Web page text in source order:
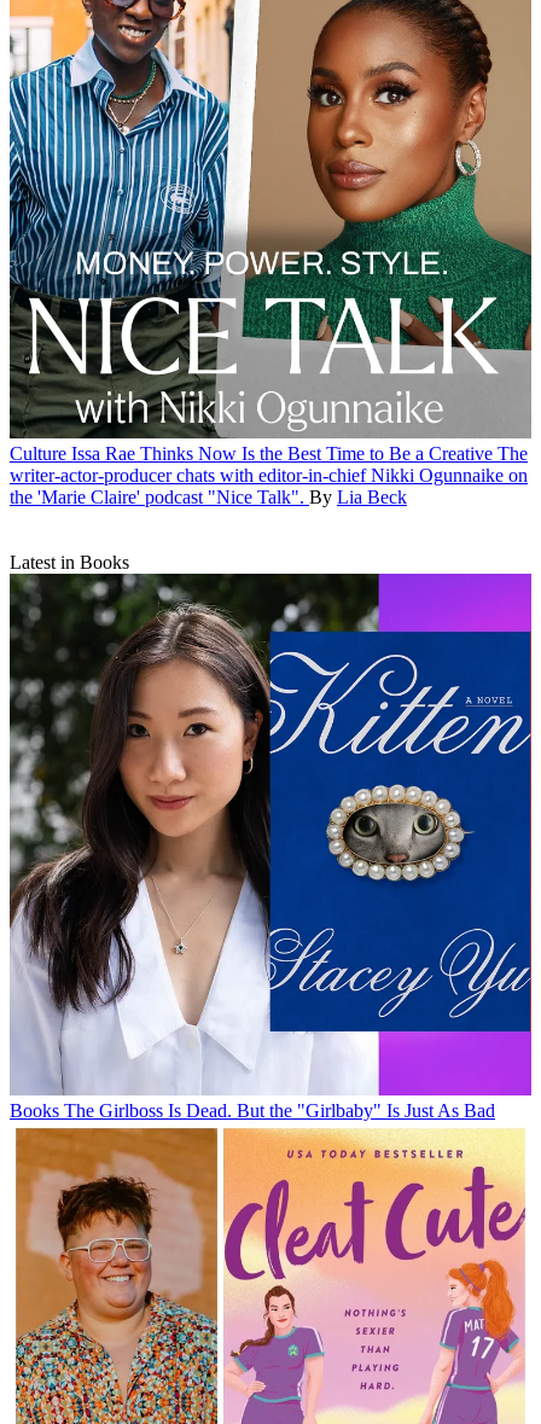
Culture Issa Rae Thinks Now Is the Best Time to Be a Creative The
writer-actor-producer chats with editor-in-chief Nikki Ogunnaike on
the 'Marie Claire' podcast "Nice Talk". By Lia Beck
Latest in Books
Books The Girlboss Is Dead. But the "Girlbaby" Is Just As Bad